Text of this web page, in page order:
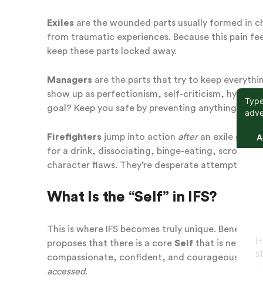
Exilesare the wounded parts usually formed in
from traumatic experiences. Because this pain
keep these parts locked away.
Managersare the parts that try to keep
show up as perfectionism, self-criticism,
goal? Keep you safe by preventing anything
Firefightersjump into action afteran exile gets
for a drink, dissociating, binge-eating, scrolling
character flaws. They’re desperate attempts to
What Is the “Self” in IFS?
This is where IFS becomes truly unique.
proposes that there is a core Self that is never
compassionate, confident, and courageous. It
accessed.